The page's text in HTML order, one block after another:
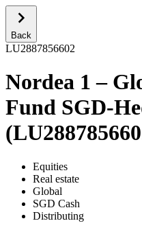
Back
LU2887856602
Nordea 1 –
Fund SGD-
(
Equities
Real estate
Global
SGD Cash
Distributing